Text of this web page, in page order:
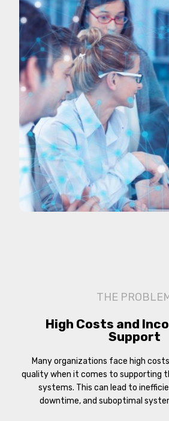
THE
High Costs and
Support
Many organizations face high
quality when it comes to supporting
systems. This can lead to
downtime, and suboptimal